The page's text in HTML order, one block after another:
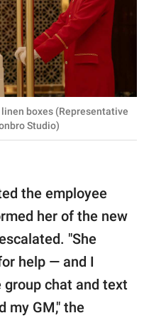
boxes (Representative
Studio)
the employee
her of the new
"She
help — and I
group chat and text
my GM," the